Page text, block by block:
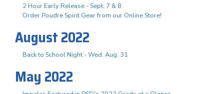
2 Hour Early Release - Sept. 7 & 8
Order Poudre Spirit Gear from our Online Store!
August 2022
Back to School Night - Wed. Aug. 31
May 2022